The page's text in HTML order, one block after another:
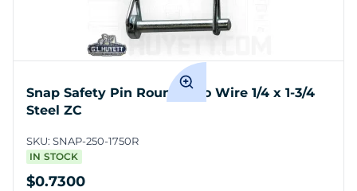
Snap Safety Pin Round Two Wire 1/4 x 1-3/4
Steel ZC
SKU: SNAP-250-1750R
IN STOCK
$0.7300